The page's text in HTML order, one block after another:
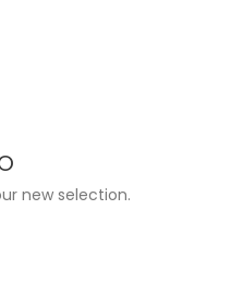
new selection.